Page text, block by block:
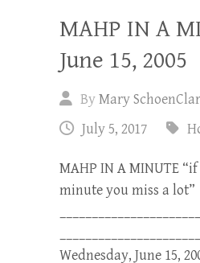
MAHP IN A
June 15, 2005
ByMary
July 5, 2017
MAHP IN A MINUTE
minute you miss a lot”
Wednesday, June 15,